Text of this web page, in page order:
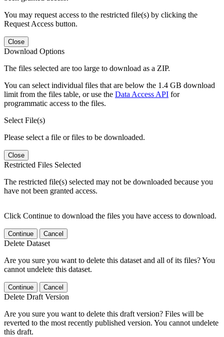
You may request access to the restricted file(s) by clicking the
Request Access button.
Close
Download Options
The files selected are too large to download as a ZIP.
You can select individual files that are below the 1.4 GB download
limit from the files table, or use the Data Access API for
programmatic access to the files.
Select File(s)
Please select a file or files to be downloaded.
Close
Restricted Files Selected
The restricted file(s) selected may not be downloaded because you
have not been granted access.
Click Continue to download the files you have access to download.
Continue Cancel
Delete Dataset
Are you sure you want to delete this dataset and all of its files? You
cannot undelete this dataset.
Continue Cancel
Delete Draft Version
Are you sure you want to delete this draft version? Files will be
reverted to the most recently published version. You cannot undelete
this draft.